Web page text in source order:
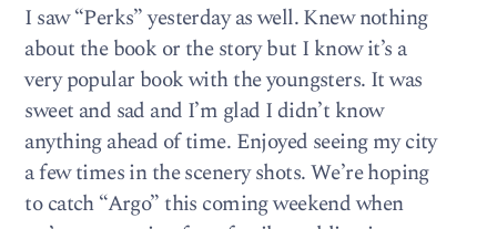
I saw “Perks” yesterday as well. Knew nothing
about the book or the story but I know it’s a
very popular book with the youngsters. It was
sweet and sad and I’m glad I didn’t know
anything ahead of time. Enjoyed seeing my city
a few times in the scenery shots. We’re hoping
to catch “Argo” this coming weekend when